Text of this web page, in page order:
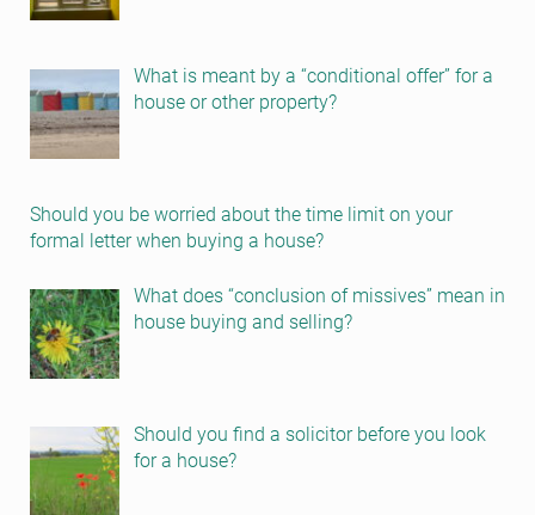
What is meant by a “conditional offer” for a
house or other property?
Should you be worried about the time limit on your
formal letter when buying a house?
What does “conclusion of missives” mean in
house buying and selling?
Should you find a solicitor before you look
for a house?